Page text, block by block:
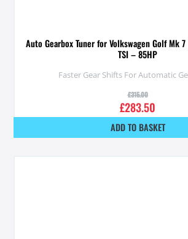
Auto Gearbox Tuner for Volkswagen Golf Mk
TSI – 85HP
Faster Gear Shifts For Automatic
£315.00
£283.50
ADD TO BASKET